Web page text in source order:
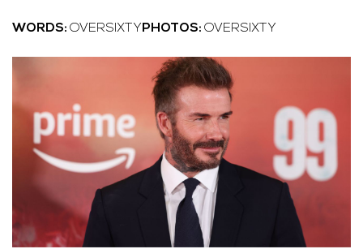
WORDS: OVERSIXTY PHOTOS: OVERSIXTY